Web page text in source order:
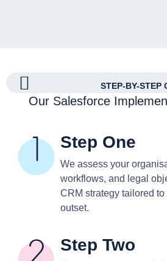
STEP-BY-STEP
Our Salesforce
Step One
We assess your
workflows, and legal
CRM strategy tailored
outset.
Step Two